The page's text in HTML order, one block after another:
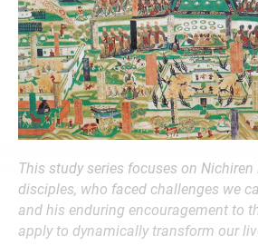
This study series focuses on Nichiren
disciples, who faced challenges we
and his enduring encouragement to
apply to dynamically transform our